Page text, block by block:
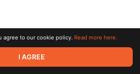
All rights reserved. All trademarks
respective owners.
agree to our cookie policy. Read more here.
I AGREE